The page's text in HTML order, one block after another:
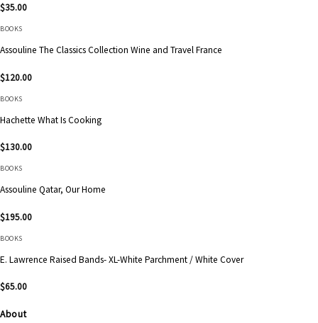
$35.00
BOOKS
Assouline The Classics Collection Wine and Travel France
$120.00
BOOKS
Hachette What Is Cooking
$130.00
BOOKS
Assouline Qatar, Our Home
$195.00
BOOKS
E. Lawrence Raised Bands- XL-White Parchment / White Cover
$65.00
About